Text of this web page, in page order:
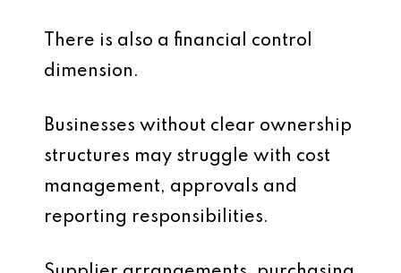
There is also a financial control
dimension.
Businesses without clear ownership
structures may struggle with cost
management, approvals and
reporting responsibilities.